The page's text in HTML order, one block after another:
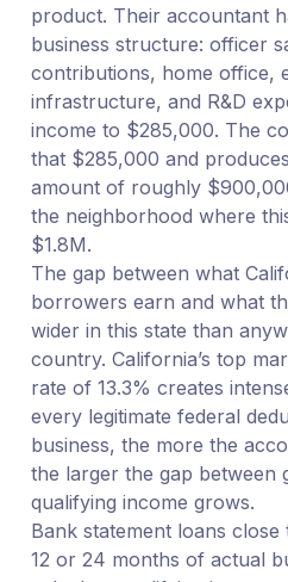
product. Their accountant
business structure: officer
contributions, home office,
infrastructure, and R&D
income to $285,000. The
that $285,000 and
amount of roughly
the neighborhood where
$1.8M.
The gap between what
borrowers earn and what
wider in this state than
country. California’s top
rate of 13.3% creates
every legitimate federal
business, the more the
the larger the gap between
qualifying income grows.
Bank statement loans
12 or 24 months of actual